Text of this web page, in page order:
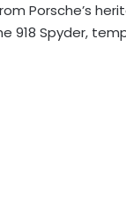
Porsche’s
918 Spyder,